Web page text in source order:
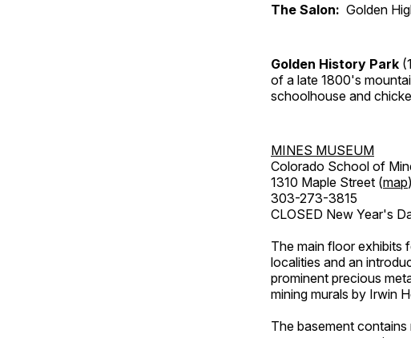
The Salon: Golden
Golden History Park
of a late 1800's
schoolhouse and
MINES MUSEUM
Colorado School of
1310 Maple Street (map)
303-273-3815
CLOSED New Year's
The main floor exhibits
localities and an
prominent precious
mining murals by Irwin
The basement